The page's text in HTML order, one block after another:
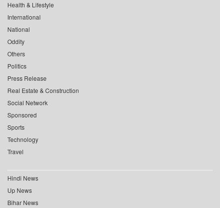
Health & Lifestyle
International
National
Oddity
Others
Politics
Press Release
Real Estate & Construction
Social Network
Sponsored
Sports
Technology
Travel
Hindi News
Up News
Bihar News